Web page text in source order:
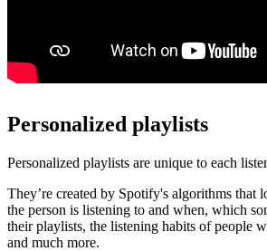
Personalized playlists
Personalized playlists are unique to each
They’re created by Spotify's algorithms that
the person is listening to and when, which
their playlists, the listening habits of people
and much more.